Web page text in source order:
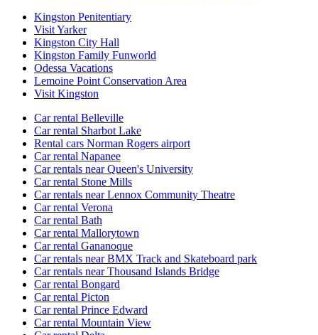
Kingston Penitentiary
Visit Yarker
Kingston City Hall
Kingston Family Funworld
Odessa Vacations
Lemoine Point Conservation Area
Visit Kingston
Car rental Belleville
Car rental Sharbot Lake
Rental cars Norman Rogers airport
Car rental Napanee
Car rentals near Queen's University
Car rental Stone Mills
Car rentals near Lennox Community Theatre
Car rental Verona
Car rental Bath
Car rental Mallorytown
Car rental Gananoque
Car rentals near BMX Track and Skateboard park
Car rentals near Thousand Islands Bridge
Car rental Bongard
Car rental Picton
Car rental Prince Edward
Car rental Mountain View